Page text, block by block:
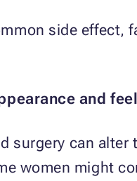
side effect,
and
surgery can
women might